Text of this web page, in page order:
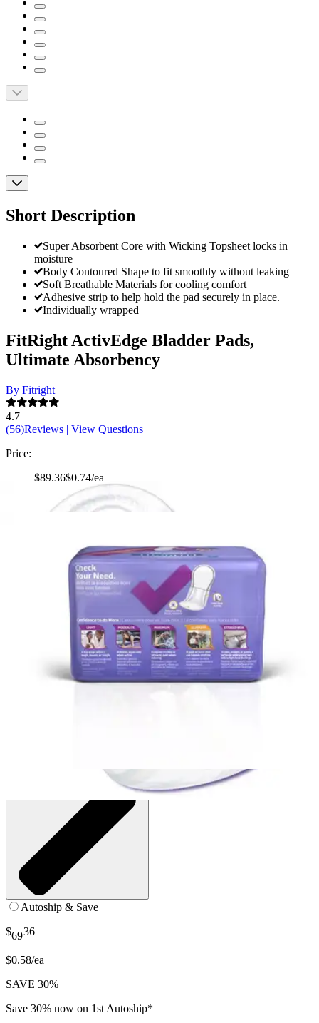
Short Description
Super Absorbent Core with Wicking Topsheet locks in
moisture
Body Contoured Shape to fit smoothly without leaking
Soft Breathable Materials for cooling comfort
Adhesive strip to help hold the pad securely in place.
Individually wrapped
FitRight ActivEdge Bladder Pads,
Ultimate Absorbency
By Fitright
4.7
(56)Reviews | View Questions
Price:
$89.36$0.74/ea
(30% off first Autoship order*)
5.5" X 15.75" - Case of 120
SKU: FBC1040-CS120
Autoship & Save
$6936
$0.58/ea
SAVE 30%
Save 30% now on 1st Autoship*